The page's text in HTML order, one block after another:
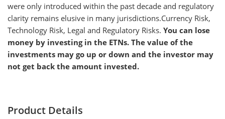
were only introduced within the past decade and regulatory
clarity remains elusive in many jurisdictions.Currency Risk,
Technology Risk, Legal and Regulatory Risks. You can lose
money by investing in the ETNs. The value of the
investments may go up or down and the investor may
not get back the amount invested.
Product Details